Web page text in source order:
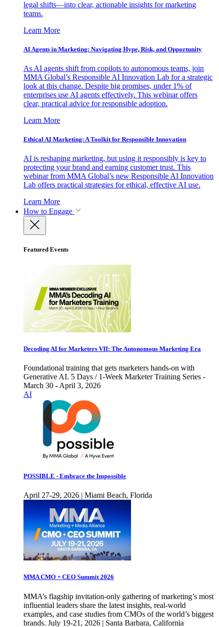
legal shifts—into clear, actionable insights for marketing
teams.
Learn More
AI Agents in Marketing: Navigating Hype, Risk, and Opportunity
As AI agents shift from copilots to autonomous teams, join
MMA Global’s Responsible AI Innovation Lab for a strategic
look at this change. Despite big promises, under 1% of
enterprises use AI agents effectively. This webinar offers
clear, practical advice for responsible adoption.
Learn More
Ethical AI Marketing: A Toolkit for Responsible Innovation
AI is reshaping marketing, but using it responsibly is key to
protecting your brand and earning customer trust. This
webinar from MMA Global’s new Responsible AI Innovation
Lab offers practical strategies for ethical, effective AI use.
Learn More
How to Engage
Featured Events
Decoding AI for Marketers VII: The Autonomous Marketing Era
Foundational training that gets marketers hands-on with
Generative AI. 5 Days / 1-Week Marketer Training Series -
March 30 - April 3, 2026
AI
POSSIBLE - Embrace the Impossible
April 27-29, 2026 | Miami Beach, Florida
MMA CMO + CEO Summit 2026
MMA’s flagship invitation-only gathering of marketing’s most
influential leaders share the latest insights, real-world
examples, and case studies from CMOs of the world’s biggest
brands. July 19-21, 2026 | Santa Barbara, California